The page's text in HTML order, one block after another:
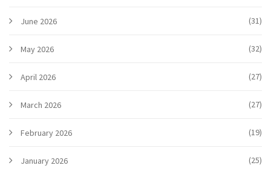
June 2026 (31)
May 2026 (32)
April 2026 (27)
March 2026 (27)
February 2026 (19)
January 2026 (25)